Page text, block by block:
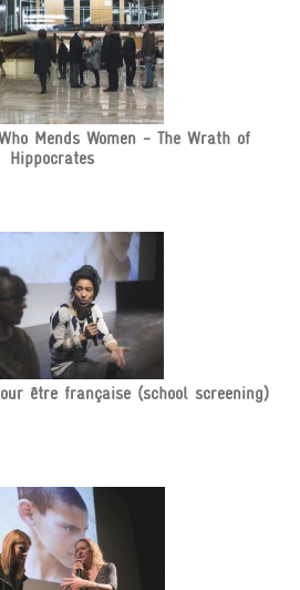
Mends Women - The Wrath of
Hippocrates
être française (school screening)